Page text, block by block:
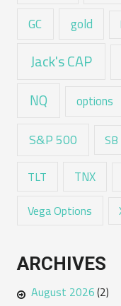
GC gold
Jack's CAP
NQ options
S&P 500 SB
TLT TNX
Vega Options
ARCHIVES
August 2026(2)